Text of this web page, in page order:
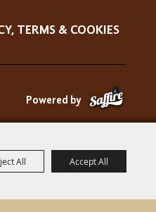
All Accept All
TERMS & COOKIES
Powered by